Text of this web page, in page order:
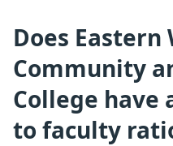
Does
Community
College have
to faculty